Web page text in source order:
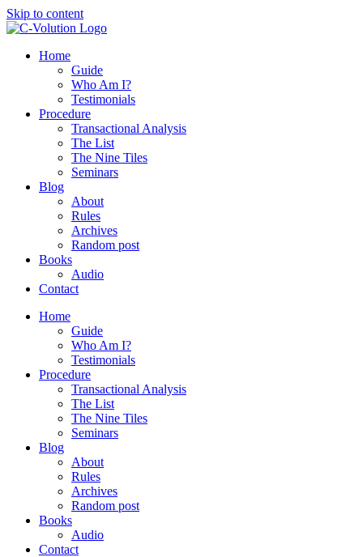
Skip to content
Home
Guide
Who Am I?
Testimonials
Procedure
Transactional Analysis
The List
The Nine Tiles
Seminars
Blog
About
Rules
Archives
Random post
Books
Audio
Contact
Home
Guide
Who Am I?
Testimonials
Procedure
Transactional Analysis
The List
The Nine Tiles
Seminars
Blog
About
Rules
Archives
Random post
Books
Audio
Contact